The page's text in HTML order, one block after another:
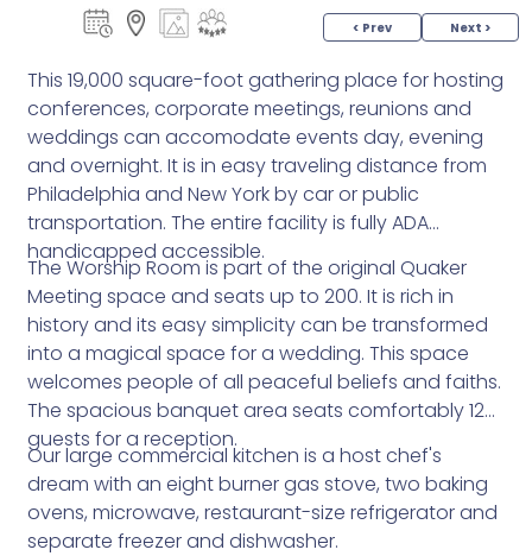
< Prev Next >
This 19,000 square-foot gathering place for hosting
conferences, corporate meetings, reunions and
weddings can accomodate events day, evening
and overnight. It is in easy traveling distance from
Philadelphia and New York by car or public
transportation. The entire facility is fully ADA
handicapped accessible.
The Worship Room is part of the original Quaker
Meeting space and seats up to 200. It is rich in
history and its easy simplicity can be transformed
into a magical space for a wedding. This space
welcomes people of all peaceful beliefs and faiths.
The spacious banquet area seats comfortably 120
guests for a reception.
Our large commercial kitchen is a host chef's
dream with an eight burner gas stove, two baking
ovens, microwave, restaurant-size refrigerator and
separate freezer and dishwasher.